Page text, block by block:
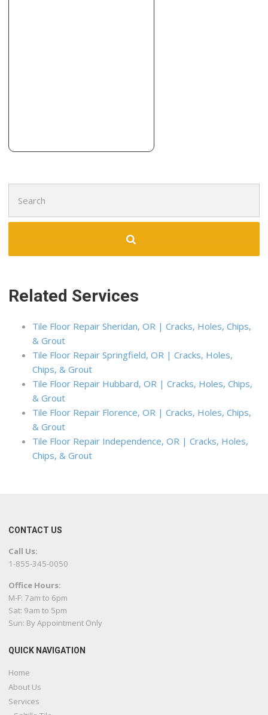
+15412294049
for:
Related Services
Tile Floor Repair Sheridan, OR | Cracks, Holes, Chips,
& Grout
Tile Floor Repair Springfield, OR | Cracks, Holes,
Chips, & Grout
Tile Floor Repair Hubbard, OR | Cracks, Holes, Chips,
& Grout
Tile Floor Repair Florence, OR | Cracks, Holes, Chips,
& Grout
Tile Floor Repair Independence, OR | Cracks, Holes,
Chips, & Grout
CONTACT US
Call Us:
1-855-345-0050
Office Hours:
M-F: 7am to 6pm
Sat: 9am to 5pm
Sun: By Appointment Only
QUICK NAVIGATION
Home
About Us
Services